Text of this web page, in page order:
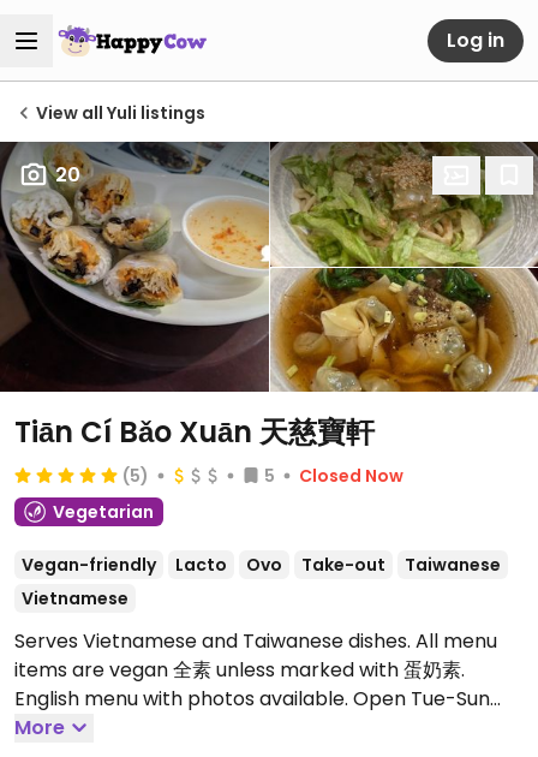
Log in
View all Yuli listings
20
Tiān Cí Bǎo Xuān 天慈寶軒
(5) 5
Closed Now
Vegetarian
Vegan-friendly Lacto Ovo Take-out
Taiwanese
Vietnamese
Serves Vietnamese and Taiwanese dishes. All menu
items are vegan 全素 unless marked with 蛋奶素.
English menu with photos available. Open Tue-Sun
10:00am-8:00pm.
More